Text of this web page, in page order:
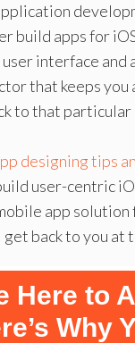
build apps for
interface and
that keeps you
to that particular
designing tips
user-centric
app solution
get back to you at
Here to
Why